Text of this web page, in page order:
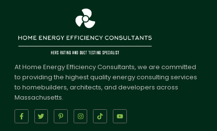
At Home Energy Efficiency Consultants, we are committed
to providing the highest quality energy consulting services
to homebuilders, architects, and developers across
Massachusetts.